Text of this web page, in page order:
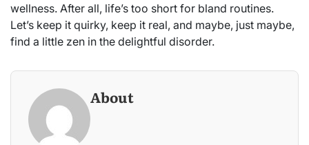
wellness. After all, life’s too short for bland routines.
Let’s keep it quirky, keep it real, and maybe, just maybe,
find a little zen in the delightful disorder.
About